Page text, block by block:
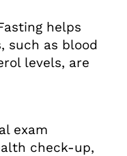
helps
such as blood
levels, are
exam
check-up,